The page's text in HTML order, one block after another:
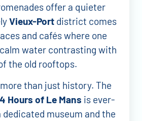
offer a quieter
Vieux-Port district comes
and cafés where one
water contrasting with
the old rooftops.
than just history. The
Hours of Le Mans is ever-
museum and the